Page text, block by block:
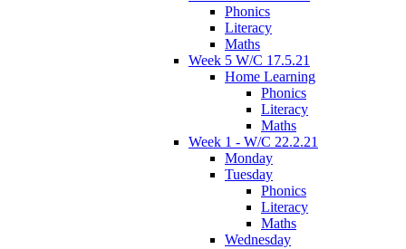
Phonics
Literacy
Maths
Week 5 W/C 17.5.21
Home Learning
Phonics
Literacy
Maths
Week 1 - W/C 22.2.21
Monday
Tuesday
Phonics
Literacy
Maths
Wednesday